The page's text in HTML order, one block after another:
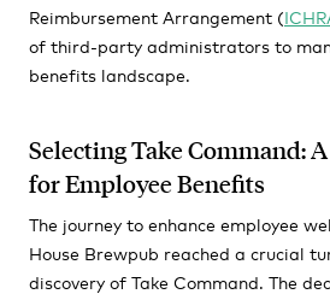
Reimbursement Arrangement (
of third-party administrators to
benefits landscape.
Selecting Take Command:
for Employee Benefits
The journey to enhance employee
House Brewpub reached a crucial
discovery of Take Command. The